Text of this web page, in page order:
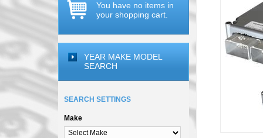
You have no items in
your shopping cart.
YEAR MAKE MODEL
SEARCH
SEARCH SETTINGS
Make